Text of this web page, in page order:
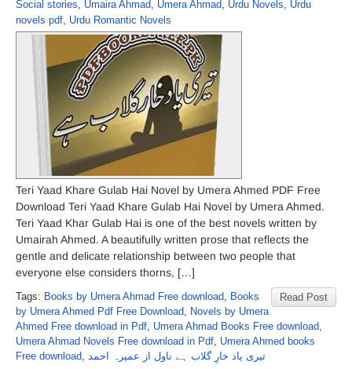
Social stories
Umaira Ahmad Umera Ahmad Urdu Novels
Urdu
novels pdf Urdu Romantic Novels
Teri Yaad Khare Gulab Hai Novel by Umera Ahmed PDF Free
Download Teri Yaad Khare Gulab Hai Novel by Umera Ahmed.
Teri Yaad Khar Gulab Hai is one of the best novels written by
Umairah Ahmed. A beautifully written prose that reflects the
gentle and delicate relationship between two people that
everyone else considers thorns, […]
Read Post
Tags: Books by Umera Ahmad Free download Books
by Umera Ahmed Pdf Free Download Novels by Umera
Ahmed Free download in Pdf Umera Ahmad Books Free download
Umera Ahmad Novels Free download in Pdf Umera Ahmed books
Free download
تیری یاد خارِ گلاب ہے ناول از عمیرہ احمد